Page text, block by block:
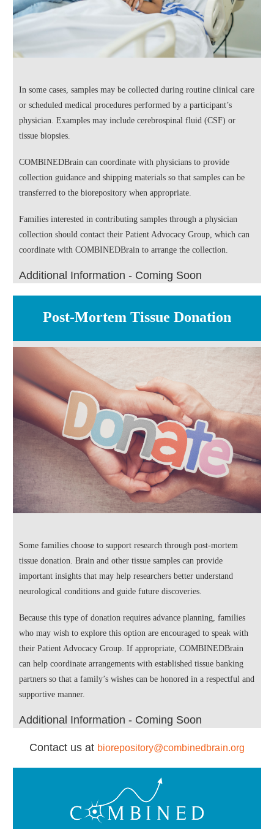
In some cases, samples may be collected during routine clinical care
or scheduled medical procedures performed by a participant’s
physician. Examples may include cerebrospinal fluid (CSF) or
tissue biopsies.
COMBINEDBrain can coordinate with physicians to provide
collection guidance and shipping materials so that samples can be
transferred to the biorepository when appropriate.
Families interested in contributing samples through a physician
collection should contact their Patient Advocacy Group, which can
coordinate with COMBINEDBrain to arrange the collection.
Additional Information - Coming Soon
Post-Mortem Tissue Donation
Some families choose to support research through post-mortem
tissue donation. Brain and other tissue samples can provide
important insights that may help researchers better understand
neurological conditions and guide future discoveries.
Because this type of donation requires advance planning, families
who may wish to explore this option are encouraged to speak with
their Patient Advocacy Group. If appropriate, COMBINEDBrain
can help coordinate arrangements with established tissue banking
partners so that a family’s wishes can be honored in a respectful and
supportive manner.
Additional Information - Coming Soon
Contact us at biorepository@combinedbrain.org